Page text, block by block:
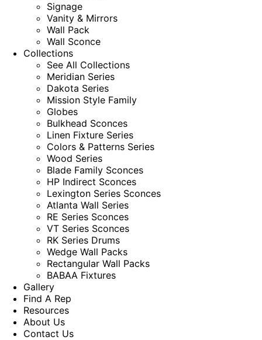
Signage
Vanity & Mirrors
Wall Pack
Wall Sconce
Collections
See All Collections
Meridian Series
Dakota Series
Mission Style Family
Globes
Bulkhead Sconces
Linen Fixture Series
Colors & Patterns Series
Wood Series
Blade Family Sconces
HP Indirect Sconces
Lexington Series Sconces
Atlanta Wall Series
RE Series Sconces
VT Series Sconces
RK Series Drums
Wedge Wall Packs
Rectangular Wall Packs
BABAA Fixtures
Gallery
Find A Rep
Resources
About Us
Contact Us